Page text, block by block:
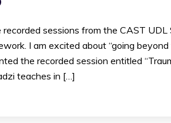
sessions from the CAST
I am excited about “going
the recorded session entitled
teaches in […]